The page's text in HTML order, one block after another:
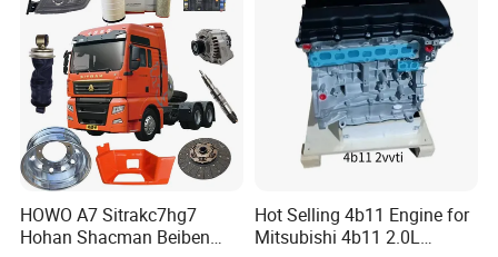
HOWO A7 Sitrakc7hg7
Hohan Shacman Beiben
Hot Selling 4b11 Engine for
Mitsubishi 4b11 2.0L